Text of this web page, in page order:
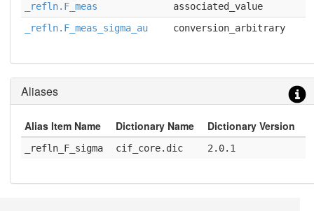
_refln.F_meas
associated_value
_refln.F_meas_sigma_au
conversion_arbitrary
Aliases
Alias Item Name Dictionary Name Dictionary Version
_refln_F_sigma cif_core.dic 2.0.1